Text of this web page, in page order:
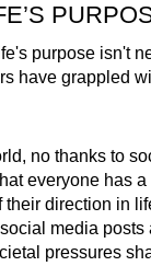
purpose isn't
have grappled
no thanks to
everyone has a
their direction in
media posts
pressures